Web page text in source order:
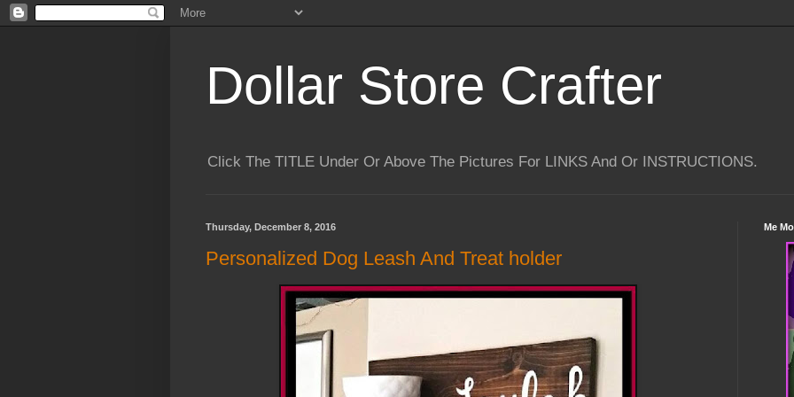
Dollar Store Crafter
Click The TITLE Under Or Above The Pictures For LINKS And Or INSTRUCTIONS.
Thursday, December 8, 2016
Personalized Dog Leash And Treat holder
Me